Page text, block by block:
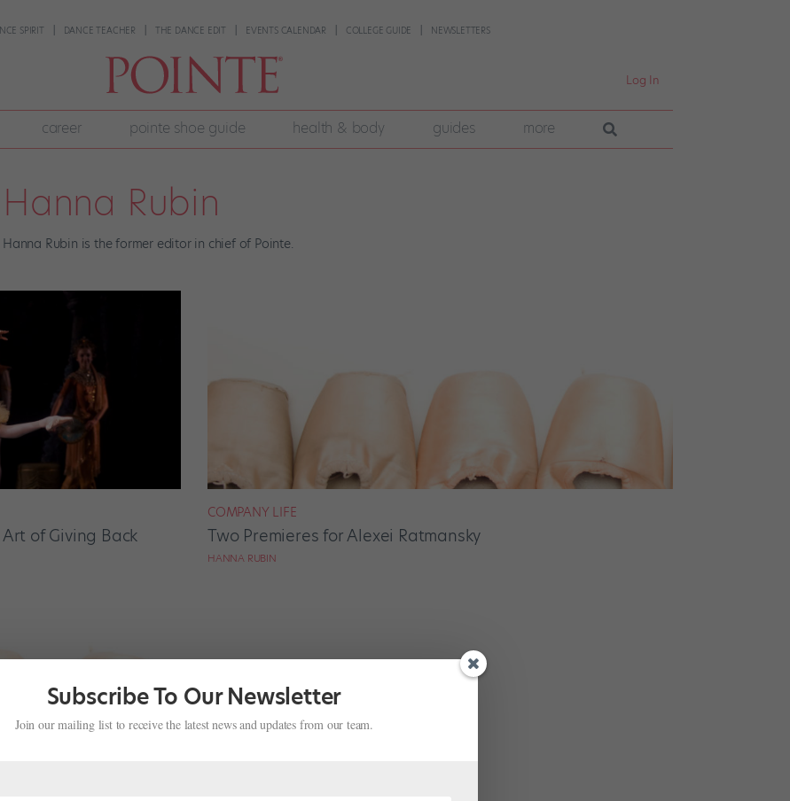
SPIRIT DANCE TEACHER THE DANCE EDIT EVENTS CALENDAR COLLEGE GUIDE NEWSLETTERS
Log In
career pointe shoe guide health & body guides more
Hanna Rubin
Hanna Rubin is the former editor in chief of Pointe.
of Giving Back
COMPANY LIFE
Two Premieres for Alexei Ratmansky
HANNA RUBIN
Subscribe To Our Newsletter
Join our mailing list to receive the latest news and updates from our team.